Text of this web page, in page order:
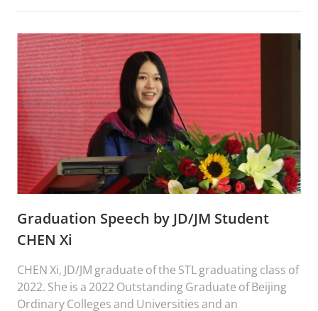
Graduation Speech by JD/JM Student
CHEN Xi
CHEN Xi, JD/JM graduate of the STL graduating class of
2022. She is a 2022 Outstanding Graduate of Beijing
Ordinary Colleges and Universities and an